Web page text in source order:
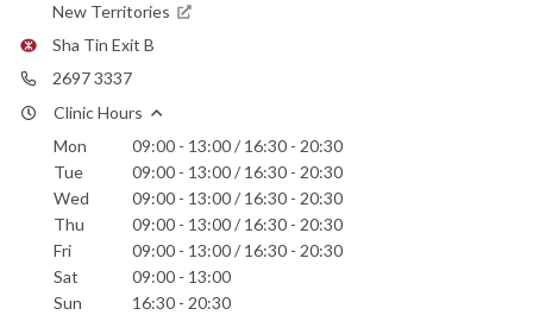
New Territories
Sha Tin Exit B
2697 3337
Clinic Hours
Mon
09:00 - 13:00 / 16:30 - 20:30
Tue
09:00 - 13:00 / 16:30 - 20:30
Wed
09:00 - 13:00 / 16:30 - 20:30
Thu
09:00 - 13:00 / 16:30 - 20:30
Fri
09:00 - 13:00 / 16:30 - 20:30
Sat
09:00 - 13:00
Sun
16:30 - 20:30